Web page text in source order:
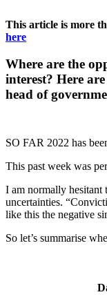
This article is more
here
Where are the
interest? Here are
head of
SO FAR 2022 has
This past week was
I am normally hesitant
uncertainties.
like this the negative
So let’s summarise